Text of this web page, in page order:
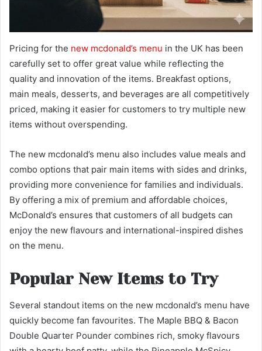
Pricing for the new mcdonald’s menu in the UK has been
carefully set to offer great value while reflecting the
quality and innovation of the items. Breakfast options,
main meals, desserts, and beverages are all competitively
priced, making it easier for customers to try multiple new
items without overspending.
The new mcdonald’s menu also includes value meals and
combo options that pair main items with sides and drinks,
providing more convenience for families and individuals.
By offering a mix of premium and affordable choices,
McDonald’s ensures that customers of all budgets can
enjoy the new flavours and international-inspired dishes
on the menu.
Popular New Items to Try
Several standout items on the new mcdonald’s menu have
quickly become fan favourites. The Maple BBQ & Bacon
Double Quarter Pounder combines rich, smoky flavours